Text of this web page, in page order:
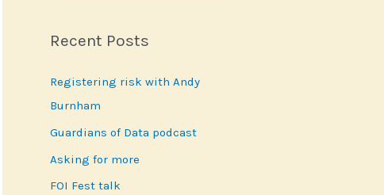
r
h
f
o
r
:
Recent Posts
Registering risk with Andy
Burnham
Guardians of Data podcast
Asking for more
FOI Fest talk